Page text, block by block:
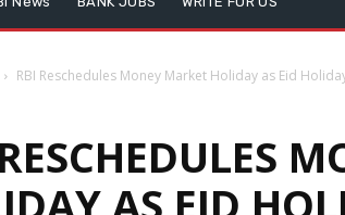
RBI Reschedules Money Market Holiday as Eid